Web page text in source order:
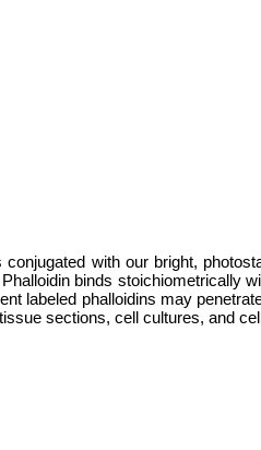
with our bright,
binds stoichiometrically
labeled phalloidins may
sections, cell cultures, and